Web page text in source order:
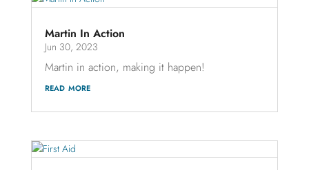
Martin In Action
Jun 30, 2023
Martin in action, making it happen!
read more